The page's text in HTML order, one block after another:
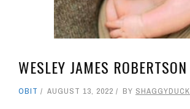
WESLEY JAMES ROBERTSON
OBIT AUGUST 13, 2022 BY SHAGGYDUCK